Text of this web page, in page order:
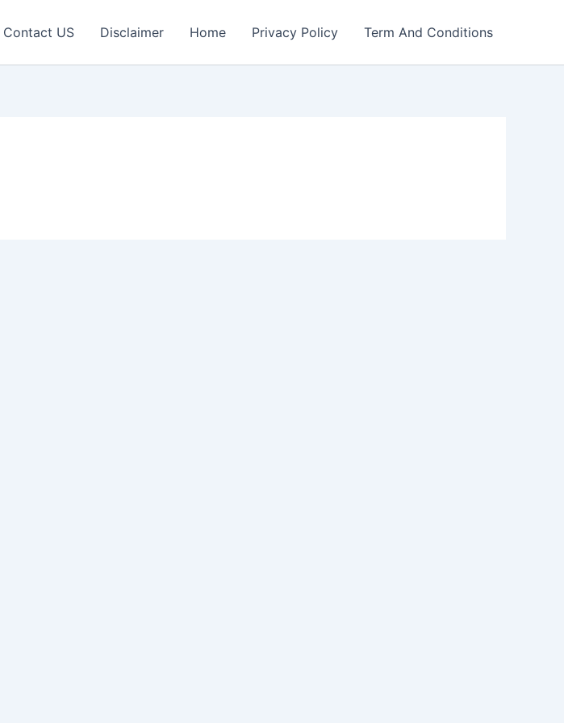
Contact US Disclaimer Home Privacy Policy Term And Conditions